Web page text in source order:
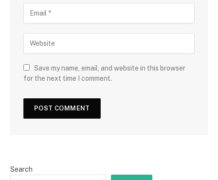
Save my name, email, and website in this browser
for the next time I comment.
Search